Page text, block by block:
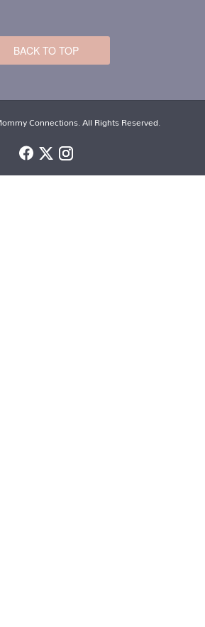
BACK TO TOP
Connections. All Rights Reserved.